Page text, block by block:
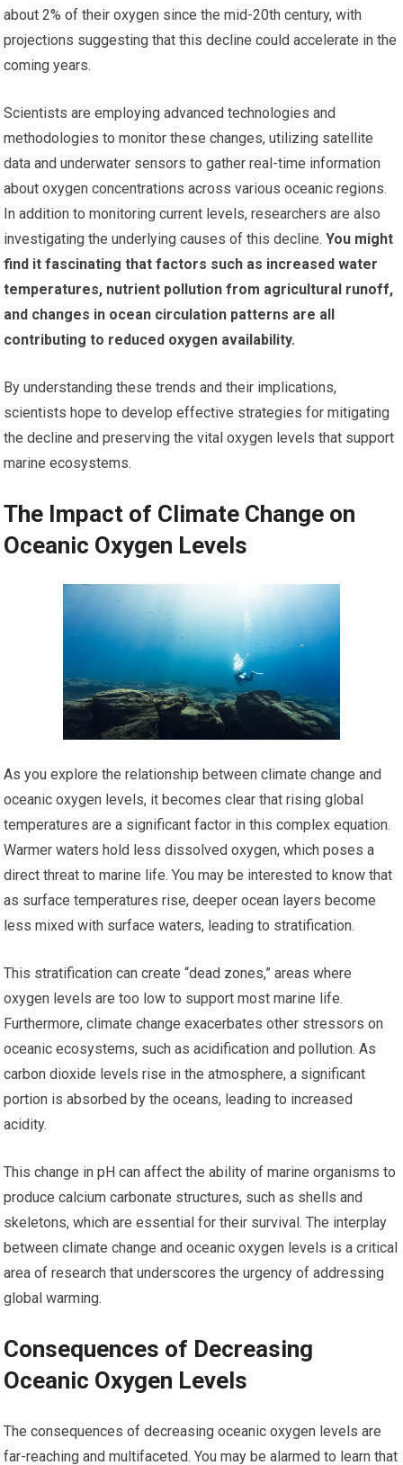
about 2% of their oxygen since the mid-20th century, with
projections suggesting that this decline could accelerate in the
coming years.
Scientists are employing advanced technologies and
methodologies to monitor these changes, utilizing satellite
data and underwater sensors to gather real-time information
about oxygen concentrations across various oceanic regions.
In addition to monitoring current levels, researchers are also
investigating the underlying causes of this decline. You might
find it fascinating that factors such as increased water
temperatures, nutrient pollution from agricultural runoff,
and changes in ocean circulation patterns are all
contributing to reduced oxygen availability.
By understanding these trends and their implications,
scientists hope to develop effective strategies for mitigating
the decline and preserving the vital oxygen levels that support
marine ecosystems.
The Impact of Climate Change on
Oceanic Oxygen Levels
As you explore the relationship between climate change and
oceanic oxygen levels, it becomes clear that rising global
temperatures are a significant factor in this complex equation.
Warmer waters hold less dissolved oxygen, which poses a
direct threat to marine life. You may be interested to know that
as surface temperatures rise, deeper ocean layers become
less mixed with surface waters, leading to stratification.
This stratification can create “dead zones,” areas where
oxygen levels are too low to support most marine life.
Furthermore, climate change exacerbates other stressors on
oceanic ecosystems, such as acidification and pollution. As
carbon dioxide levels rise in the atmosphere, a significant
portion is absorbed by the oceans, leading to increased
acidity.
This change in pH can affect the ability of marine organisms to
produce calcium carbonate structures, such as shells and
skeletons, which are essential for their survival. The interplay
between climate change and oceanic oxygen levels is a critical
area of research that underscores the urgency of addressing
global warming.
Consequences of Decreasing
Oceanic Oxygen Levels
The consequences of decreasing oceanic oxygen levels are
far-reaching and multifaceted. You may be alarmed to learn that